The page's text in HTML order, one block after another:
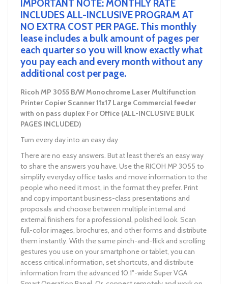
IMPORTANT NOTE: MONTHLY RATE
INCLUDES ALL-INCLUSIVE PROGRAM AT
NO EXTRA COST PER PAGE. This monthly
lease includes a bulk amount of pages per
each quarter so you will know exactly what
you pay each and every month without any
additional cost per page.
Ricoh MP 3055 B/W Monochrome Laser Multifunction
Printer Copier Scanner11x17 Large Commercial feeder
with on pass duplex For Office (ALL-INCLUSIVE BULK
PAGES INCLUDED)
Turn every day into an easy day
There are no easy answers. But at least there’s an easy way
to share the answers you have. Use the RICOH MP 3055 to
simplify everyday office tasks and move information to the
people who need it most, in the format they prefer. Print
and copy important business-class presentations and
proposals and choose between multiple internal and
external finishers for a professional, polished look. Scan
full-color images, brochures, and other forms and distribute
them instantly. With the same pinch-and-flick and scrolling
gestures you use on your smartphone or tablet, you can
access critical information, set shortcuts, and distribute
information from the advanced 10.1"-wide Super VGA